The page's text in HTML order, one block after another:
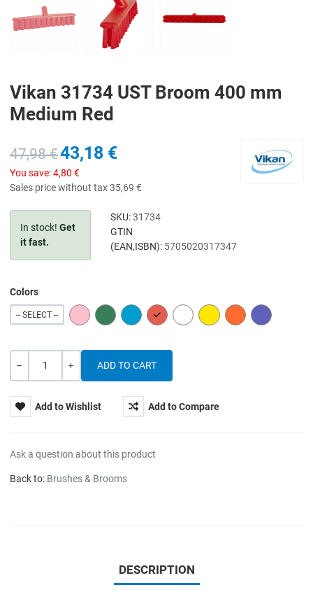
Vikan 31734 UST Broom 400 mm
Medium Red
47,98 €43,18 €
You save:4,80 €
Sales price without tax35,69 €
In stock! Get
it fast.
SKU: 31734
GTIN
(EAN,ISBN): 5705020317347
Colors
-- SELECT -- PINK GREEN BLUE RED WHITE YELLOW ORANGE PURPLE
Quantity
Add to Wishlist Add to Compare
Ask a question about this product
Back to: Brushes & Brooms
DESCRIPTION